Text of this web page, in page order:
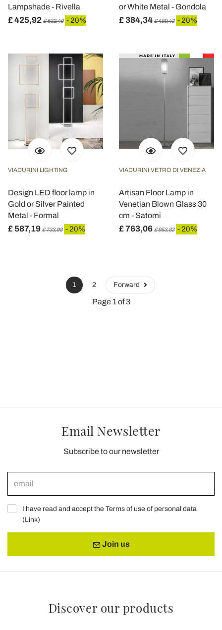
Lampshade - Rivella
£ 425,92 £ 532,40 - 20%
or White Metal - Gondola
£ 384,34 £ 480,43 - 20%
VIADURINI LIGHTING
Design LED floor lamp in
Gold or Silver Painted
Metal - Formal
£ 587,19 £ 733,98 - 20%
VIADURINI VETRO DI VENEZIA
Artisan Floor Lamp in
Venetian Blown Glass 30
cm - Satomi
£ 763,06 £ 953,83 - 20%
1 2 Forward
Page 1 of 3
Email Newsletter
Subscribe to our newsletter
I have read and accept the Terms of use of personal data
(Link)
Join us
Discover our products